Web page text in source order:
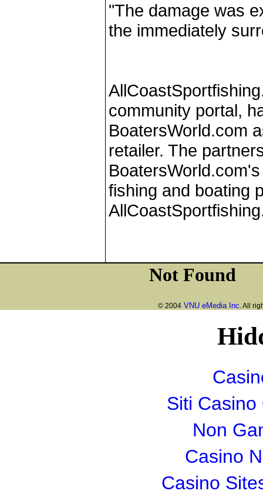
"The damage was
the immediately
community portal,
BoatersWorld.com
retailer. The
fishing and boating
© 2004VNU eMedia Inc. All
Siti Casino
Non
Casino
Casino